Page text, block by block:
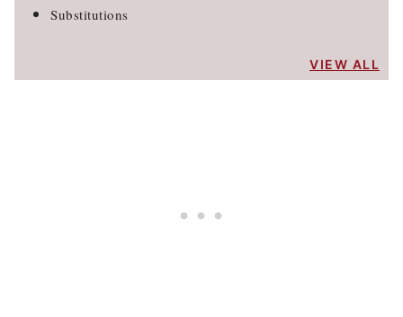
Substitutions
VIEW ALL